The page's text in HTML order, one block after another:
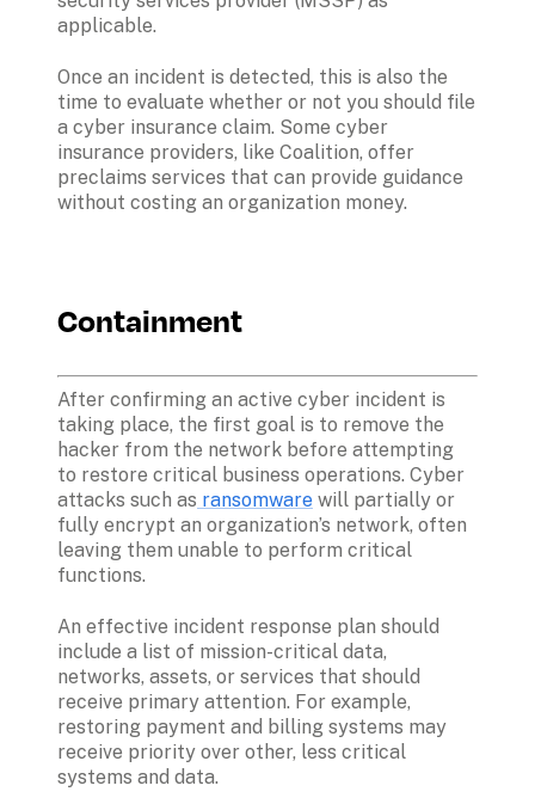
applicable.
Once an incident is detected, this is also the
time to evaluate whether or not you should file
a cyber insurance claim. Some cyber
insurance providers, like Coalition, offer
preclaims services that can provide guidance
without costing an organization money.
Containment
After confirming an active cyber incident is
taking place, the first goal is to remove the
hacker from the network before attempting
to restore critical business operations. Cyber
attacks such as ransomware will partially or
fully encrypt an organization’s network, often
leaving them unable to perform critical
functions.
An effective incident response plan should
include a list of mission-critical data,
networks, assets, or services that should
receive primary attention. For example,
restoring payment and billing systems may
receive priority over other, less critical
systems and data.